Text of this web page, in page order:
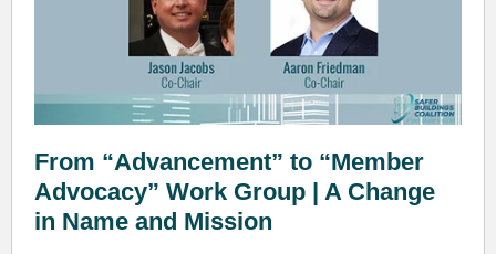
From “Advancement” to “Member
Advocacy” Work Group | A Change
in Name and Mission